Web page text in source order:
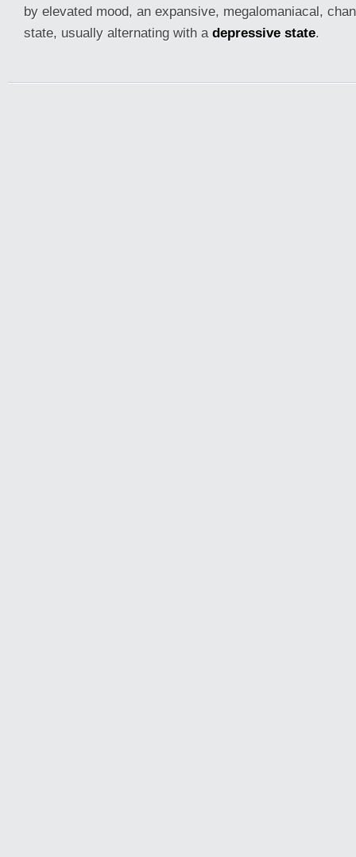
by elevated mood, an expansive, megalomaniacal,
state, usually alternating with a depressive state.